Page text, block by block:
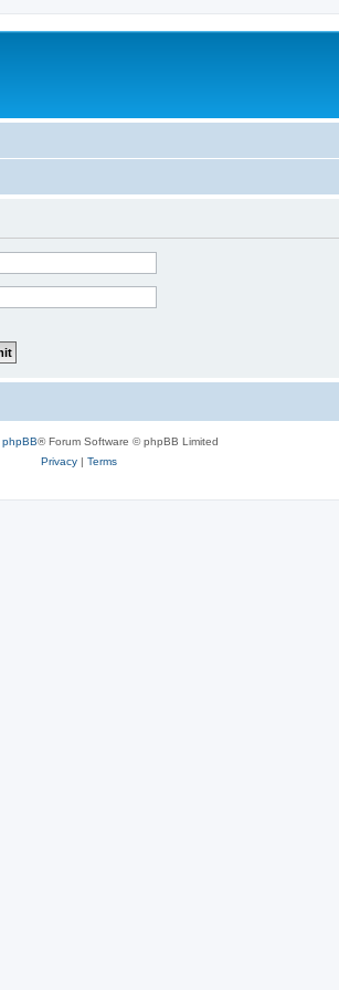
phpBB® Forum Software © phpBB Limited
Privacy| Terms